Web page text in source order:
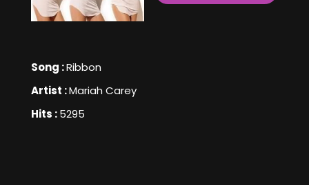
Song :Ribbon
Artist :Mariah Carey
Hits :5295